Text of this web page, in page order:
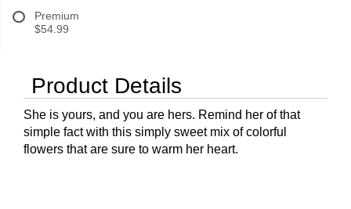
Premium
$54.99
Product Details
She is yours, and you are hers. Remind her of that
simple fact with this simply sweet mix of colorful
flowers that are sure to warm her heart.